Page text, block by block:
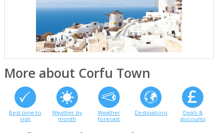
More about Corfu Town
Best time to
visit
Weather by
month
Weather
forecast
Destinations
Deals &
discounts